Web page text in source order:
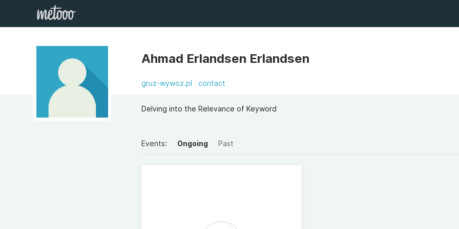
Ahmad Erlandsen Erlandsen
gruz-wywoz.pl contact
Delving into the Relevance of Keyword
Events: Ongoing Past